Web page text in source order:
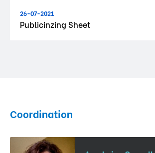
26-07-2021
Publicinzing Sheet
Coordination